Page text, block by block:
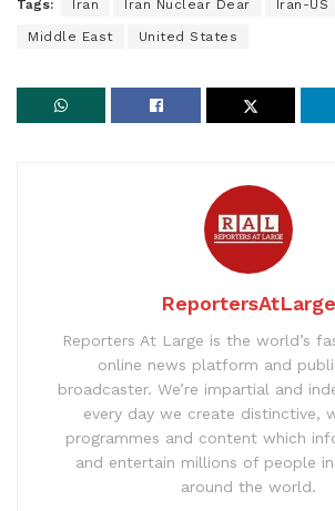
Tags: Iran Iran Nuclear Dear Iran-
Middle East United States
ReportersAtLarge
Reporters At Large is the world’s
online news platform and
broadcaster. We’re impartial and
every day we create distinctive,
programmes and content which
and entertain millions of people in
around the world.